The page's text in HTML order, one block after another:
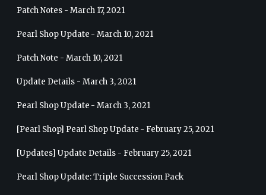
Patch Notes - March 17, 2021
Pearl Shop Update - March 10, 2021
Patch Note - March 10, 2021
Update Details - March 3, 2021
Pearl Shop Update - March 3, 2021
[Pearl Shop] Pearl Shop Update - February 25, 2021
[Updates] Update Details - February 25, 2021
Pearl Shop Update: Triple Succession Pack